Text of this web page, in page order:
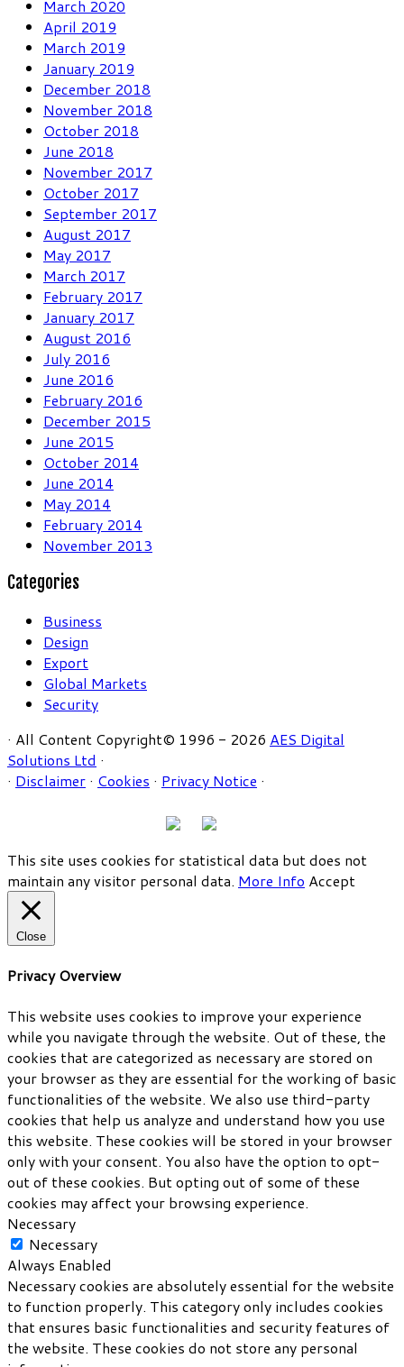
March 2020
April 2019
March 2019
January 2019
December 2018
November 2018
October 2018
June 2018
November 2017
October 2017
September 2017
August 2017
May 2017
March 2017
February 2017
January 2017
August 2016
July 2016
June 2016
February 2016
December 2015
June 2015
October 2014
June 2014
May 2014
February 2014
November 2013
Categories
Business
Design
Export
Global Markets
Security
· All Content Copyright© 1996 - 2026 AES Digital
Solutions Ltd ·
· Disclaimer · Cookies · Privacy Notice ·
This site uses cookies for statistical data but does not
maintain any visitor personal data. More Info Accept
Close
Privacy Overview
This website uses cookies to improve your experience
while you navigate through the website. Out of these, the
cookies that are categorized as necessary are stored on
your browser as they are essential for the working of basic
functionalities of the website. We also use third-party
cookies that help us analyze and understand how you use
this website. These cookies will be stored in your browser
only with your consent. You also have the option to opt-
out of these cookies. But opting out of some of these
cookies may affect your browsing experience.
Necessary
Necessary
Always Enabled
Necessary cookies are absolutely essential for the website
to function properly. This category only includes cookies
that ensures basic functionalities and security features of
the website. These cookies do not store any personal